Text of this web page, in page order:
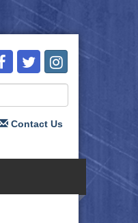
Contact Us